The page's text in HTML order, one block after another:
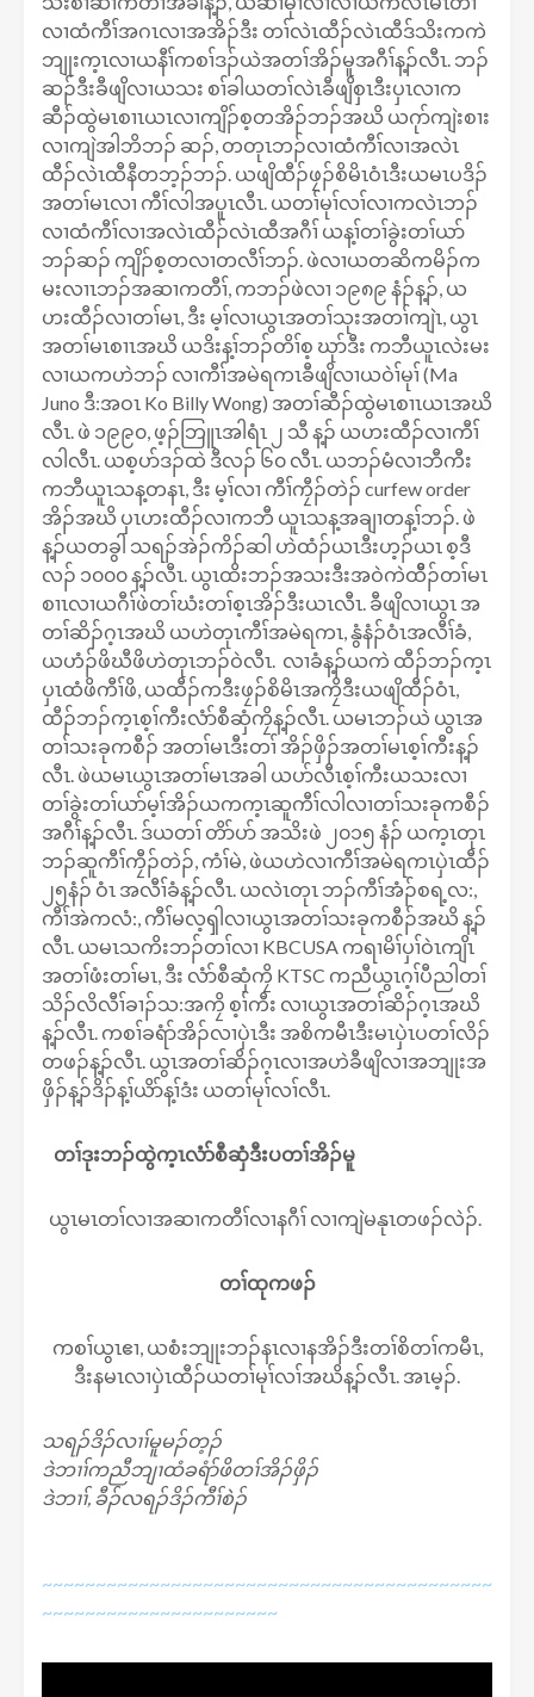
လၢထံကီၢ်အဂၤလၢအအိၣ်ဒီး တၢ်လဲၤထီၣ်လဲၤထီဒ်သိးကကဲ
ဘျုးက့ၤလၢယနီၢ်ကစၢ်ဒၣ်ယဲအတၢ်အိၣ်မူအဂီၢ်န့ၣ်လီၤ. ဘၣ်
ဆၣ်ဒီးခီဖျိလၢယသး စၢ်ခါယတၢ်လဲၤခီဖျိစှၤဒီးပှၤလၢက
ဆီၣ်ထွဲမၤစၢၤယၤလၢကျိၣ်စ့တအိၣ်ဘၣ်အဃိ ယဂုာ်ကျဲးစၢး
လၢကျဲအါဘိဘၣ် ဆၣ်, တတုၤဘၣ်လၢထံကီၢ်လၢအလဲၤ
ထီၣ်လဲၤထီနီတဘ့ၣ်ဘၣ်. ယဖျိထီၣ်ဖၠၣ်စိမိၤဝံၤဒီးယမၤပဒိၣ်
အတၢ်မၤလၢ ကီၢ်လါအပူၤလီၤ. ယတၢ်မုၢ်လၢ်လၢကလဲၤဘၣ်
လၢထံကီၢ်လၢအလဲၤထီၣ်လဲၤထီအဂီၢ် ယန့ၢ်တၢ်ခွဲးတၢ်ယာ်
ဘၣ်ဆၣ် ကျိၣ်စ့တလၢတလီၢ်ဘၣ်. ဖဲလၢယတဆိကမိၣ်က
မးလၢၤဘၣ်အဆၢကတီၢ်, ကဘၣ်ဖဲလၢ ၁၉၈၉ နံၣ်န့ၣ်, ယ
ဟးထီၣ်လၢတၢ်မၤ, ဒီး မ့ၢ်လၢယွၤအတၢ်သုးအတၢ်ကျဲၤ, ယွၤ
အတၢ်မၤစၢၤအဃိ ယဒိးန့ၢ်ဘၣ်တိၢ်စ့ ဃုာ်ဒီး ကဘီယူၤလဲးမး
လၢယကဟဲဘၣ် လၢကီၢ်အမဲရကၤခီဖျိလၢယဝဲၢ်မုၢ် (Ma
Juno ဒီ:အဝၤ Ko Billy Wong) အတၢ်ဆီၣ်ထွဲမၤစၢၤယၤအဃိ
လီၤ. ဖဲ ၁၉၉၀, ဖ့ၣ်ဘြူၤအါရံၤ ၂ သီ န့ၣ် ယဟးထီၣ်လၢကီၢ်
လါလီၤ. ယစ့ပာ်ဒၣ်ထဲ ဒီလၣ် ၆၀ လီၤ. ယဘၣ်မံလၢဘီကီး
ကဘီယူၤသန့တနၤ, ဒီး မ့ၢ်လၢ ကီၢ်ကၠီၣ်တဲၣ် curfew order
အိၣ်အဃိ ပှၤဟးထီၣ်လၢကဘီ ယူၤသန့အချၢတန့ၢ်ဘၣ်. ဖဲ
န့ၣ်ယတခွါ သရၣ်အဲၣ်ကိၣ်ဆါ ဟဲထံၣ်ယၤဒီးဟ့ၣ်ယၤ စ့ဒီ
လၣ် ၁၀၀၀ န့ၣ်လီၤ. ယွၤထိးဘၣ်အသးဒီးအဝဲကဲထိီၣ်တၢ်မၤ
စၢၤလၢယဂီၢ်ဖဲတၢ်ဃံးတၢ်စ့ၤအိၣ်ဒီးယၤလီၤ. ခီဖျိလၢယွၤ အ
တၢ်ဆိၣ်ဂ့ၤအဃိ ယဟဲတုၤကီၢ်အမဲရကၤ, နွံနံၣ်ဝံၤအလီၢ်ခံ,
ယဟံၣ်ဖိဃီဖိဟဲတုၤဘၣ်ဝဲလီၤ. လၢခံန့ၣ်ယကဲ ထီၣ်ဘၣ်က့ၤ
ပှၤထံဖိကီၢ်ဖိ, ယထီၣ်ကဒီးဖၠၣ်စိမိၤအကၠိဒီးယဖျိထီၣ်ဝံၤ,
ထီၣ်ဘၣ်က့ၤစ့ၢ်ကီးလံာ်စီဆှံကၠိန့ၣ်လီၤ. ယမၤဘၣ်ယဲ ယွၤအ
တၢ်သးခုကစီၣ် အတၢ်မၤဒီးတၢ် အိၣ်ဖှိၣ်အတၢ်မၤစ့ၢ်ကီးန့ၣ်
လီၤ. ဖဲယမၤယွၤအတၢ်မၤအခါ ယပာ်လီၤစ့ၢ်ကီးယသးလၢ
တၢ်ခွဲးတၢ်ယာ်မ့ၢ်အိၣ်ယကက့ၤဆူကီၢ်လါလၢတၢ်သးခုကစီၣ်
အဂီၢ်န့ၣ်လီၤ. ဒ်ယတၢ် တိာ်ပာ် အသိးဖဲ ၂၀၁၅ နံၣ် ယက့ၤတုၤ
ဘၣ်ဆူကီၢ်ကၠီၣ်တဲၣ်, ကံၢ်မဲ, ဖဲယဟဲလၢကီၢ်အမဲရကၤပှဲၤထီၣ်
၂၅နံၣ် ဝံၤ အလီၢ်ခံန့ၣ်လီၤ. ယလဲၤတုၤ ဘၣ်ကီၢ်အံၣ်စရ့လ:,
ကီၢ်အဲကလံ:, ကီၢ်မလ့ၡါလၢယွၤအတၢ်သးခုကစီၣ်အဃိ န့ၣ်
လီၤ. ယမၤသကိးဘၣ်တၢ်လၢ KBCUSA ကရၢမိၢ်ပှၢ်ဝဲၤကျိၤ
အတၢ်ဖံးတၢ်မၤ, ဒီး လံာ်စီဆှံကၠိ KTSC ကညီယွၤဂ့ၢ်ပီညါတၢ်
သိၣ်လိလီၢ်ခၢၣ်သ:အကၠိ စ့ၢ်ကီး လၢယွၤအတၢ်ဆိၣ်ဂ့ၤအဃိ
န့ၣ်လီၤ. ကစၢ်ခရံာ်အိၣ်လၢပှဲၤဒီး အစိကမီၤဒီးမၤပှဲၤပတၢ်လိၣ်
တဖၣ်န့ၣ်လီၤ. ယွၤအတၢ်ဆိၣ်ဂ့ၤလၢအဟဲခီဖျိလၢအဘျုးအ
ဖှိၣ်န့ၣ်ဒိၣ်န့ၢ်ယိာ်န့ၢ်ဒံး ယတၢ်မုၢ်လၢ်လီၤ.
တၢ်ဒုးဘၣ်ထွဲက့ၤလံာ်စီဆှံဒီးပတၢ်အိၣ်မူ
ယွၤမၤတၢ်လၢအဆၢကတီၢ်လၢနဂီၢ် လၢကျဲမနုၤတဖၣ်လဲၣ်.
တၢ်ထုကဖၣ်
ကစၢ်ယွၤဧၢ, ယစံးဘျုးဘၣ်နၤလၢနအိၣ်ဒီးတၢ်စိတၢ်ကမီၤ,
ဒီးနမၤလၢပှဲၤထီၣ်ယတၢ်မုၢ်လၢ်အဃိန့ၣ်လီၤ. အၤမ့ၣ်.
သရၣ်ဒိၣ်လၢၢ်မူမၣ်တ့ၣ်
ဒဲဘၢၢ်ကညီဘျၢထံခရံာ်ဖိတၢ်အိၣ်ဖှိၣ်
ဒဲဘၢၢ်, ခီၣ်လရၣ်ဒိၣ်ကီၢ်စဲၣ်
~~~~~~~~~~~~~~~~~~~~~~~~~~~~~~~~~~~~~~~~~~
~~~~~~~~~~~~~~~~~~~~~~